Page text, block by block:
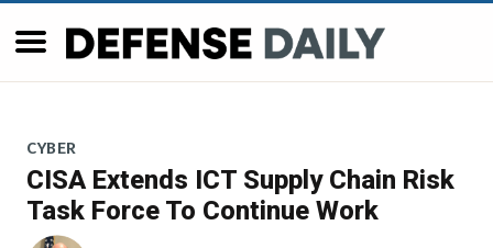
CYBER
CISA Extends ICT Supply Chain Risk
Task Force To Continue Work